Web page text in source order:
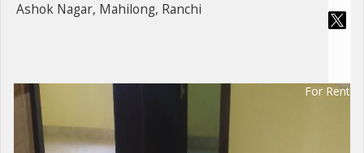
Ashok Nagar, Mahilong, Ranchi
For Rent